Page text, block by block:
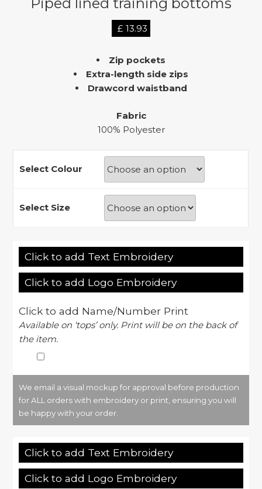
£ 13.93
Zip pockets
Extra-length side zips
Drawcord waistband
Fabric
100% Polyester
Select Colour
Select Size
Click to add Text Embroidery
Click to add Logo Embroidery
Click to add Name/Number Print
Available on ‘tops’ only. Print will be on the back of
the item.
We email a visual mockup for approval before production
for ALL orders with embroidery or print, ensuring you will
be happy with your order.
Click to add Text Embroidery
Click to add Logo Embroidery